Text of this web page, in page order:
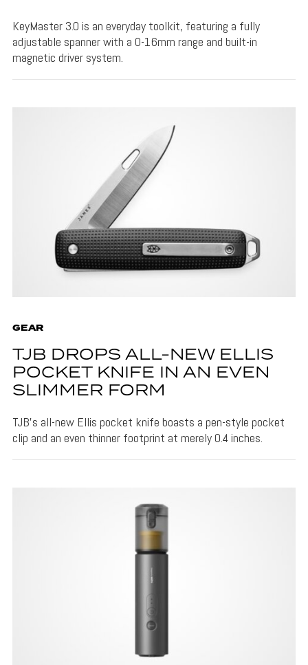
KeyMaster 3.0 is an everyday toolkit, featuring a fully
adjustable spanner with a 0-16mm range and built-in
magnetic driver system.
GEAR
TJB DROPS ALL-NEW ELLIS
POCKET KNIFE IN AN EVEN
SLIMMER FORM
TJB's all-new Ellis pocket knife boasts a pen-style pocket
clip and an even thinner footprint at merely 0.4 inches.